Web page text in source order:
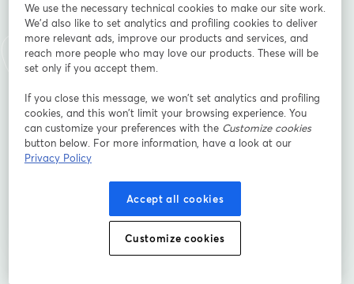
When is the wedding?*
What's your relationship to the couple (family, friend,
hired, etc.)
ลงทะเบียน
ลงทะเบียนแล้วหรือยัง?เข้าร่วมที่นี่
We use the necessary technical cookies to make our site work.
We'd also like to set analytics and profiling cookies to deliver
more relevant ads, improve our products and services, and
reach more people who may love our products. These will be
set only if you accept them.
If you close this message, we won’t set analytics and profiling
cookies, and this won’t limit your browsing experience. You
can customize your preferences with the Customize cookies
button below. For more information, have a look at our
Privacy Policy
Accept all cookies
Customize cookies